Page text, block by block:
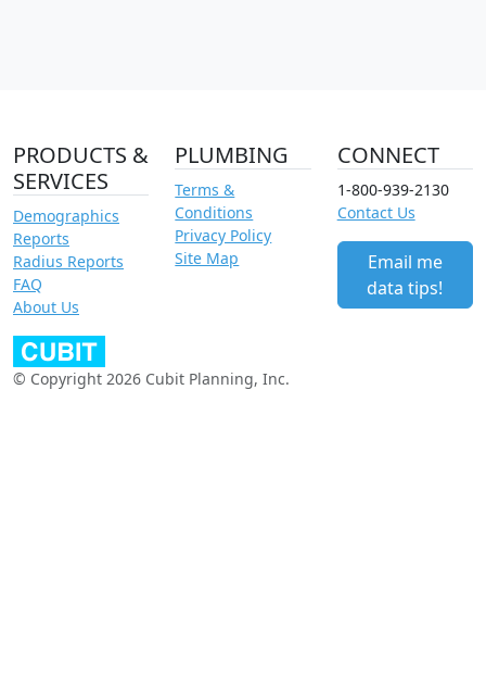
PRODUCTS &
SERVICES
Demographics
Reports
Radius Reports
FAQ
About Us
PLUMBING
Terms &
Conditions
Privacy Policy
Site Map
CONNECT
1-800-939-2130
Contact Us
Email me
data tips!
© Copyright 2026 Cubit Planning, Inc.